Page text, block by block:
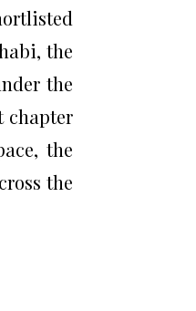
the
the
chapter
the
the